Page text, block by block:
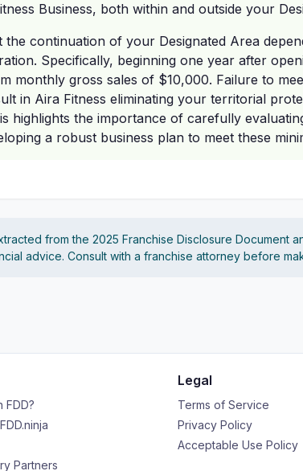
Business, both within and outside your
continuation of your Designated Area
Specifically, beginning one year after
monthly gross sales of $10,000. Failure to
in Aira Fitness eliminating your territorial
highlights the importance of carefully
a robust business plan to meet these
from the 2025 Franchise Disclosure Document
advice. Consult with a franchise attorney before
FDD?
Partners
Legal
Terms of Service
Privacy Policy
Acceptable Use Policy